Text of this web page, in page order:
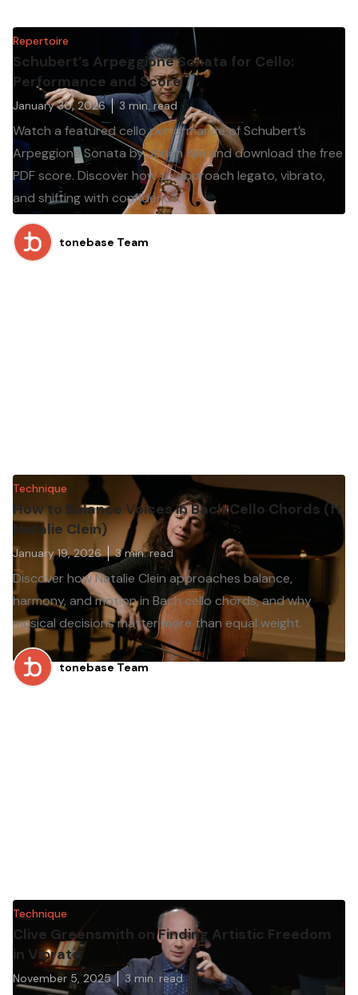
Repertoire
Schubert’s Arpeggione Sonata for Cello:
Performance and Score
January 30, 2026 3 min. read
Watch a featured cello performance of Schubert’s
Arpeggione Sonata by Jonah Kim and download the free
PDF score. Discover how to approach legato, vibrato,
and shifting with confidence.
tonebase Team
Technique
How to Balance Voices in Bach Cello Chords (ft.
Natalie Clein)
January 19, 2026 3min. read
Discover how Natalie Clein approaches balance,
harmony, and motion in Bach cello chords, and why
musical decisions matter more than equal weight.
tonebase Team
Technique
Clive Greensmith on Finding Artistic Freedom
in Vibrato
November 5, 2025 3 min. read